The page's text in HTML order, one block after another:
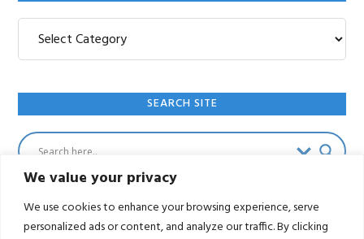
We value your privacy
We use cookies to enhance your browsing experience, serve
personalized ads or content, and analyze our traffic. By clicking
Find
Category
SEARCH SITE